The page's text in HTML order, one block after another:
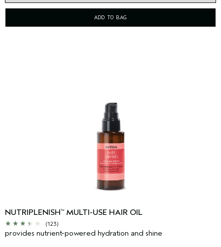
ADD TO BAG
NUTRIPLENISH™ MULTI-USE HAIR OIL
(123)
provides nutrient-powered hydration and shine